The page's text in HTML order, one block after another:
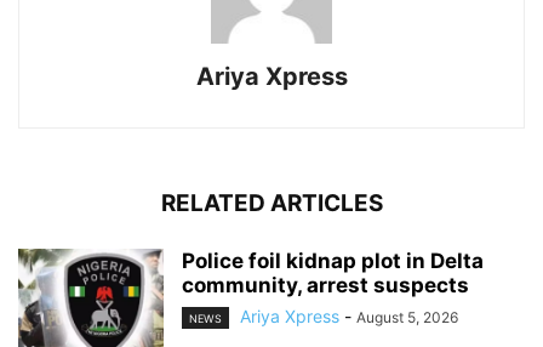
Ariya Xpress
RELATED ARTICLES
‎Police foil kidnap plot in Delta
community, arrest suspects
NEWS Ariya Xpress - August 5, 2026